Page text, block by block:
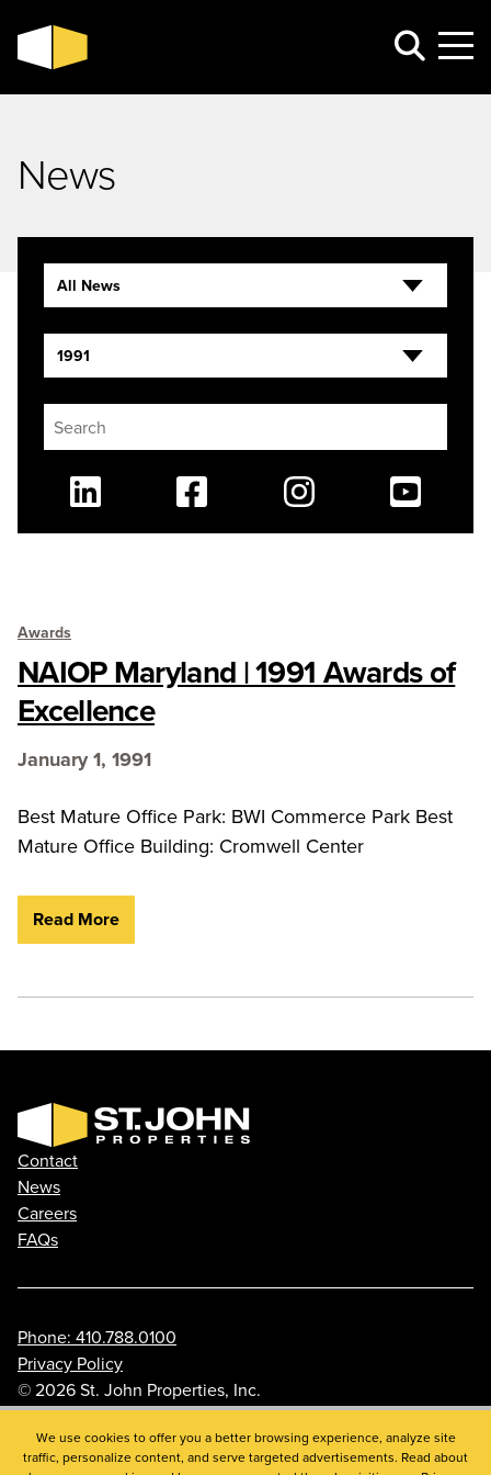
News
Awards
NAIOP Maryland | 1991 Awards of
Excellence
January 1, 1991
Best Mature Office Park: BWI Commerce Park Best
Mature Office Building: Cromwell Center
Read More
All News
1991
Contact
News
Careers
FAQs
Phone: 410.788.0100
Privacy Policy
© 2026 St. John Properties, Inc.
LinkedinFacebookInstagramYoutube
We use cookies to offer you a better browsing experience, analyze site
traffic, personalize content, and serve targeted advertisements. Read about